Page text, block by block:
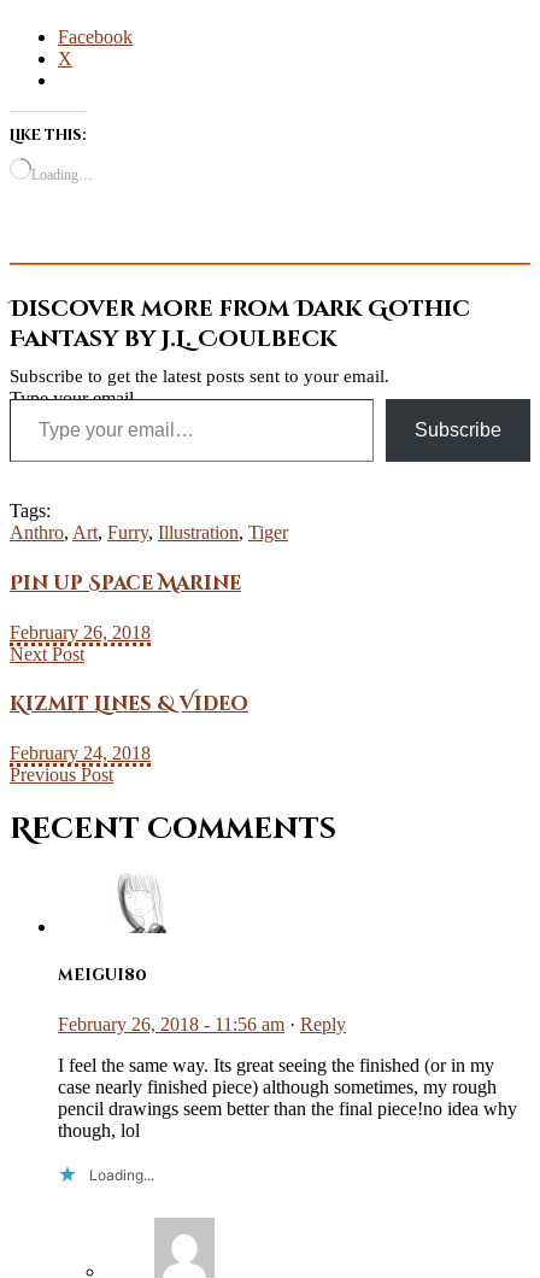
Facebook
X
Like this:
Loading…
Discover more from Dark Gothic
Fantasy by J.L. Coulbeck
Subscribe to get the latest posts sent to your email.
Type your email…
Subscribe
Tags:
Anthro, Art, Furry, Illustration, Tiger
Pin up Space Marine
February 26, 2018
Next Post
Kizmit Lines & Video
February 24, 2018
Previous Post
Recent Comments
meigui80
February 26, 2018 - 11:56 am · Reply
I feel the same way. Its great seeing the finished (or in my
case nearly finished piece) although sometimes, my rough
pencil drawings seem better than the final piece!no idea why
though, lol
Loading...